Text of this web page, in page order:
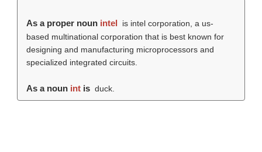
As a proper noun intel
is intel corporation, a us-
based multinational corporation that is best known for
designing and manufacturing microprocessors and
specialized integrated circuits.
As a noun intis duck.